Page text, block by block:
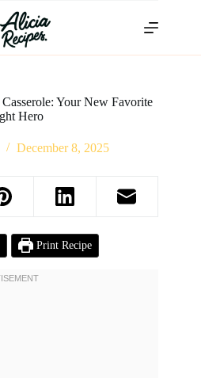
Your New Favorite
Hero
December 8, 2025
Print Recipe